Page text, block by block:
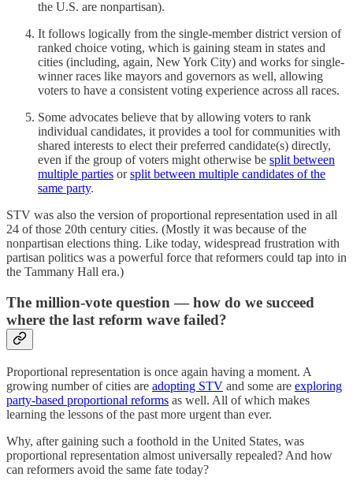
the U.S. are nonpartisan).
It follows logically from the single-member district version of
ranked choice voting, which is gaining steam in states and
cities (including, again, New York City) and works for single-
winner races like mayors and governors as well, allowing
voters to have a consistent voting experience across all races.
Some advocates believe that by allowing voters to rank
individual candidates, it provides a tool for communities with
shared interests to elect their preferred candidate(s) directly,
even if the group of voters might otherwise be split between
multiple parties orsplit between multiple candidates of the
same party.
STV was also the version of proportional representation used in all
24 of those 20th century cities. (Mostly it was because of the
nonpartisan elections thing. Like today, widespread frustration with
partisan politics was a powerful force that reformers could tap into in
the Tammany Hall era.)
The million-vote question — how do we succeed
where the last reform wave failed?
Proportional representation is once again having a moment. A
growing number of cities are adopting STV and some are exploring
party-based proportional reforms as well. All of which makes
learning the lessons of the past more urgent than ever.
Why, after gaining such a foothold in the United States, was
proportional representation almost universally repealed? And how
can reformers avoid the same fate today?